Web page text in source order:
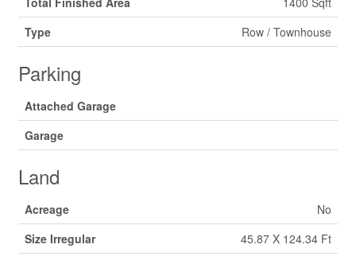
Type
Row / Townhouse
Parking
Attached Garage
Garage
Land
Acreage
No
Size Irregular
45.87 X 124.34 Ft